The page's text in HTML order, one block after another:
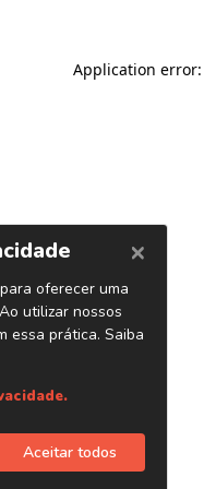
Application